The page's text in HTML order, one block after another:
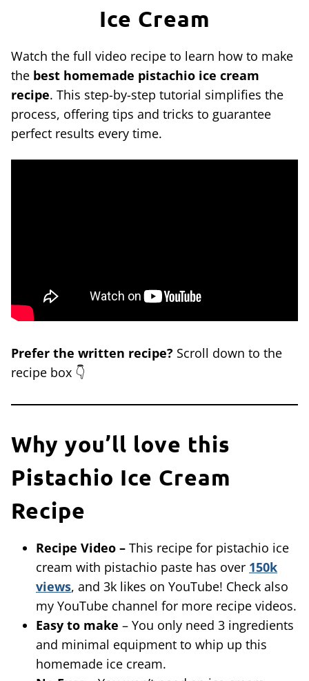
Ice Cream
Watch the full video recipe to learn how to make
the best homemade pistachio ice cream
recipe. This step-by-step tutorial simplifies the
process, offering tips and tricks to guarantee
perfect results every time.
Prefer the written recipe? Scroll down to the
recipe box 👇
Why you’ll love this
Pistachio Ice Cream
Recipe
Recipe Video – This recipe for pistachio ice
cream with pistachio paste has over 150k
views, and 3k likes on YouTube! Check also
my YouTube channel for more recipe videos.
Easy to make – You only need 3 ingredients
and minimal equipment to whip up this
homemade ice cream.